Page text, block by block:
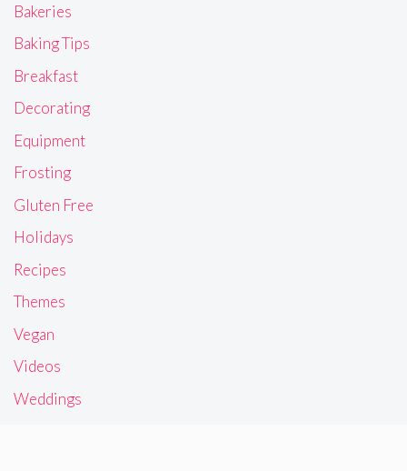
Bakeries
Baking Tips
Breakfast
Decorating
Equipment
Frosting
Gluten Free
Holidays
Recipes
Themes
Vegan
Videos
Weddings